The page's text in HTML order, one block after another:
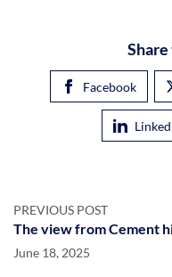
Facebook
PREVIOUS POST
The view from Cement
June 18, 2025